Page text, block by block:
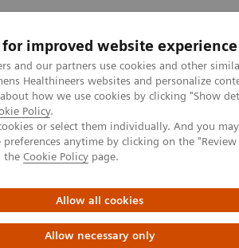
for improved website experience
and our partners use cookies and other
Healthineers websites and personalize
how we use cookies by clicking "Show
Policy.
or select them individually. And you
preferences anytime by clicking on the
the Cookie Policy page.
Allow all cookies
Allow necessary only
Clinical Specialties
Conditions
Liver Fibrosis Assays
NASH Referral Pathway: A Hepatologist's
the NAFLD/NASH